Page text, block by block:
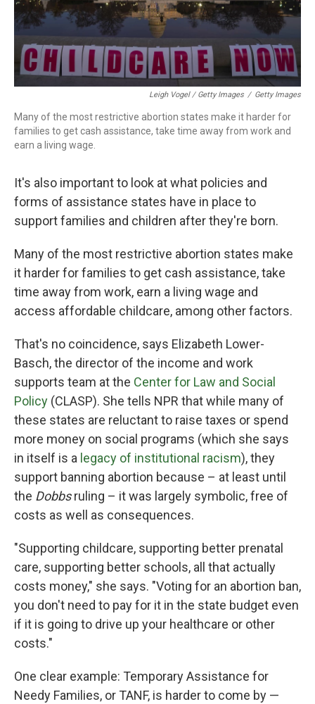
Leigh Vogel / Getty Images / Getty Images
Many of the most restrictive abortion states make it harder for
families to get cash assistance, take time away from work and
earn a living wage.
It's also important to look at what policies and
forms of assistance states have in place to
support families and children after they're born.
Many of the most restrictive abortion states make
it harder for families to get cash assistance, take
time away from work, earn a living wage and
access affordable childcare, among other factors.
That's no coincidence, says Elizabeth Lower-
Basch, the director of the income and work
supports team at the Center for Law and Social
Policy (CLASP). She tells NPR that while many of
these states are reluctant to raise taxes or spend
more money on social programs (which she says
in itself is a legacy of institutional racism), they
support banning abortion because – at least until
the Dobbsruling – it was largely symbolic, free of
costs as well as consequences.
"Supporting childcare, supporting better prenatal
care, supporting better schools, all that actually
costs money," she says. "Voting for an abortion ban,
you don't need to pay for it in the state budget even
if it is going to drive up your healthcare or other
costs."
One clear example: Temporary Assistance for
Needy Families, or TANF, is harder to come by —